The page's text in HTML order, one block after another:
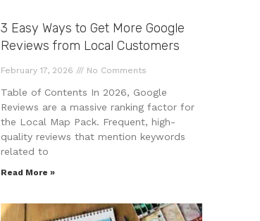
3 Easy Ways to Get More Google
Reviews from Local Customers
February 17, 2026 No Comments
Table of Contents In 2026, Google
Reviews are a massive ranking factor for
the Local Map Pack. Frequent, high-
quality reviews that mention keywords
related to
Read More »